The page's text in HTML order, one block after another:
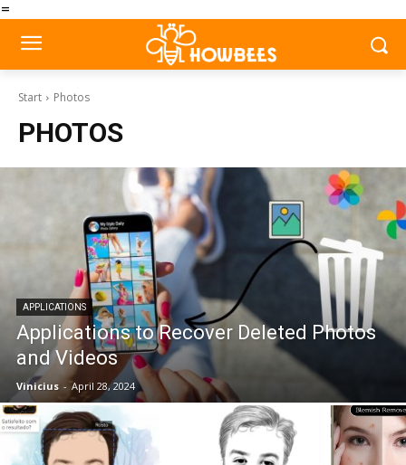
=
Start Photos
PHOTOS
APPLICATIONS
Applications to Recover Deleted Photos
and Videos
Vinicius - April 28, 2024